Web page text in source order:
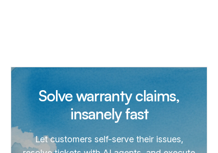
Solve warranty claims,
insanely fast
Let customers self-serve their issues,